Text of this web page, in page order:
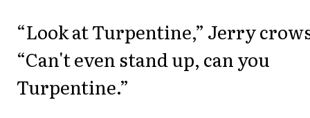
“Look at Turpentine,” Jerry
“Can't even stand up, can you
Turpentine.”